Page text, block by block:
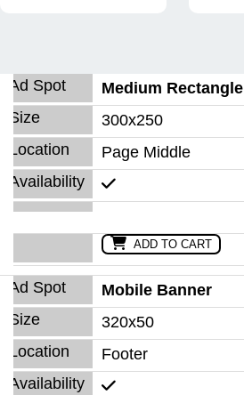
Medium Rectangle
300x250
Page Middle
ADD TO CART
Mobile Banner
320x50
Footer